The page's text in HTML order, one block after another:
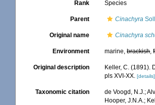
Rank Species
Parent Cinachyra
Original name Cinachyra
Environment marine,brackish,
Original description Keller, C. (1891).
pls XVI-XX. [details]
Taxonomic citation
de Voogd, N.J.;
Hooper, J.N.A.;